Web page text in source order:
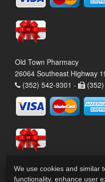
Old Town Pharmacy
26064 Southeast Highway
(352) 542-9301 -
We use cookies and similar
functionality, enhance user